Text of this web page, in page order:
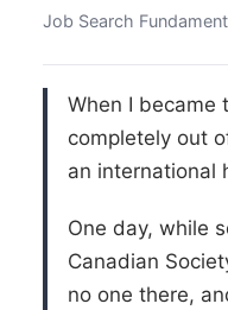
Job Search
When I became
completely out
an international
One day, while
Canadian
no one there,